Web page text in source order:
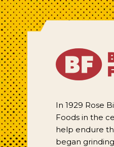
In 1929 Rose
Foods in the
help endure
began